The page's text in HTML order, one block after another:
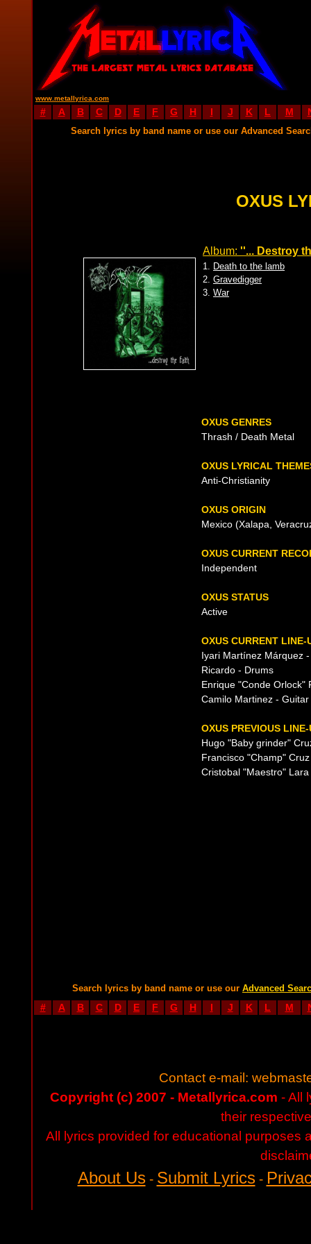
www.metallyrica.com
# A B C D E F G H I J K L M
Search lyrics by band name or use our Advanced
OXUS
Album: ''... Destroy
1. Death to the lamb
2. Gravedigger
3. War
OXUS GENRES
Thrash / Death Metal
OXUS LYRICAL
Anti-Christianity
OXUS ORIGIN
Mexico (Xalapa,
OXUS CURRENT
Independent
OXUS STATUS
Active
OXUS CURRENT LINE-
Iyari Martínez Márquez
Ricardo - Drums
Enrique "Conde Orlock"
Camilo Martinez -
OXUS PREVIOUS LINE-
Hugo "Baby grinder"
Francisco "Champ"
Cristobal "Maestro"
Search lyrics by band name or use our Advanced
# A B C D E F G H I J K L M
Contact e-mail:
Copyright (c) 2007 - Metallyrica.com - All
their
All lyrics provided for educational purposes
About Us- Submit Lyrics-